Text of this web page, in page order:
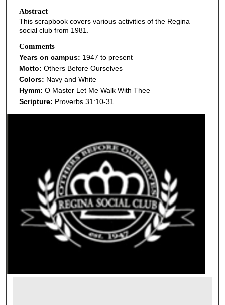
Abstract
This scrapbook covers various activities of the Regina
social club from 1981.
Comments
Years on campus: 1947 to present
Motto: Others Before Ourselves
Colors: Navy and White
Hymm: O Master Let Me Walk With Thee
Scripture: Proverbs 31:10-31